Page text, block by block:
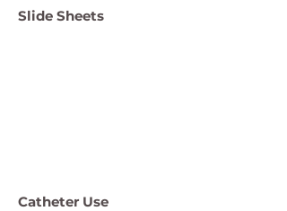
Slide Sheets
Catheter Use